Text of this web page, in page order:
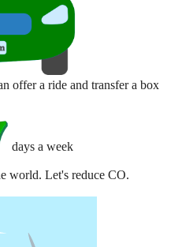
offer a ride and transfer a box
days a week
world. Let's reduce CO.